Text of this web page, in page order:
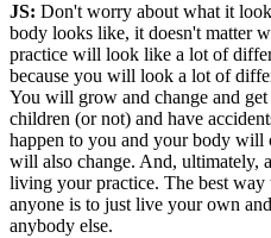
JS: Don't worry about what it
body looks like, it doesn't matter
practice will look like a lot of
because you will look a lot of
You will grow and change and
children (or not) and have
happen to you and your body will
will also change. And, ultimately,
living your practice. The best
anyone is to just live your own
anybody else.